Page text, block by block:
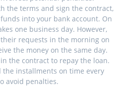
the terms and sign the contract,
into your bank account. On
one business day. However,
requests in the morning on
the money on the same day.
the contract to repay the loan.
the installments on time every
avoid penalties.